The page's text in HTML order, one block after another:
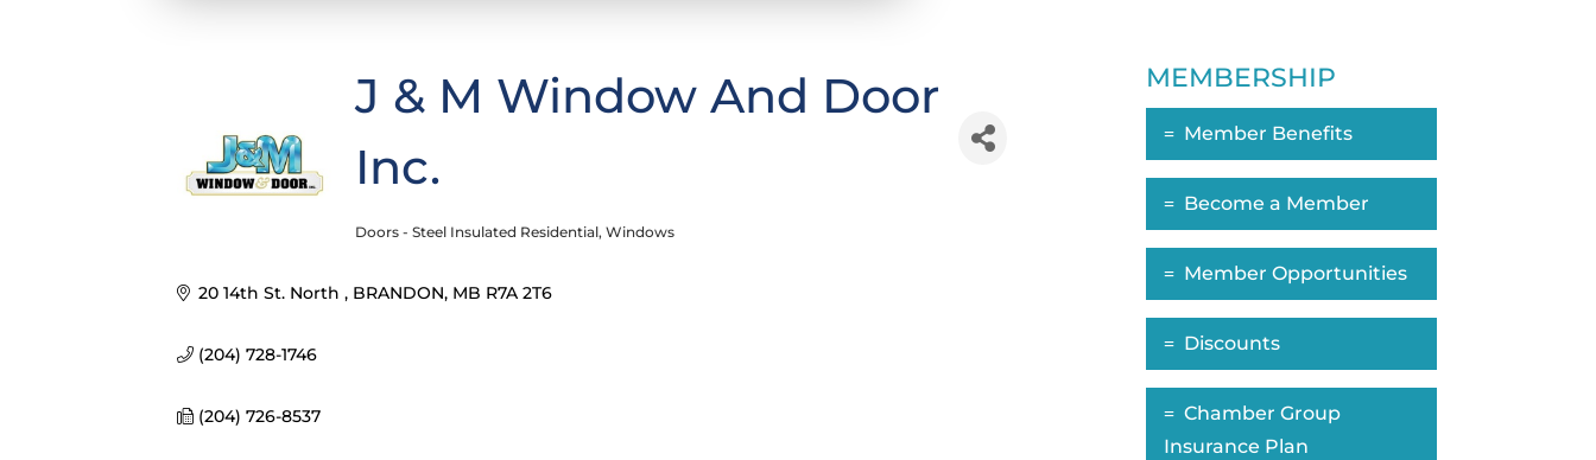
J & M Window And Door
Inc.
Doors - Steel Insulated Residential Windows
20 14th St. North BRANDON MB R7A 2T6
(204) 728-1746
(204) 726-8537
MEMBERSHIP
Member Benefits
Become a Member
Member Opportunities
Discounts
Chamber Group
Insurance Plan